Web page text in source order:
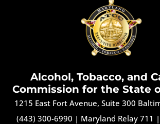
Alcohol, Tobacco, and
Commission for the State
1215 East Fort Avenue, Suite 300
(443) 300-6990 | Maryland Relay 711 |